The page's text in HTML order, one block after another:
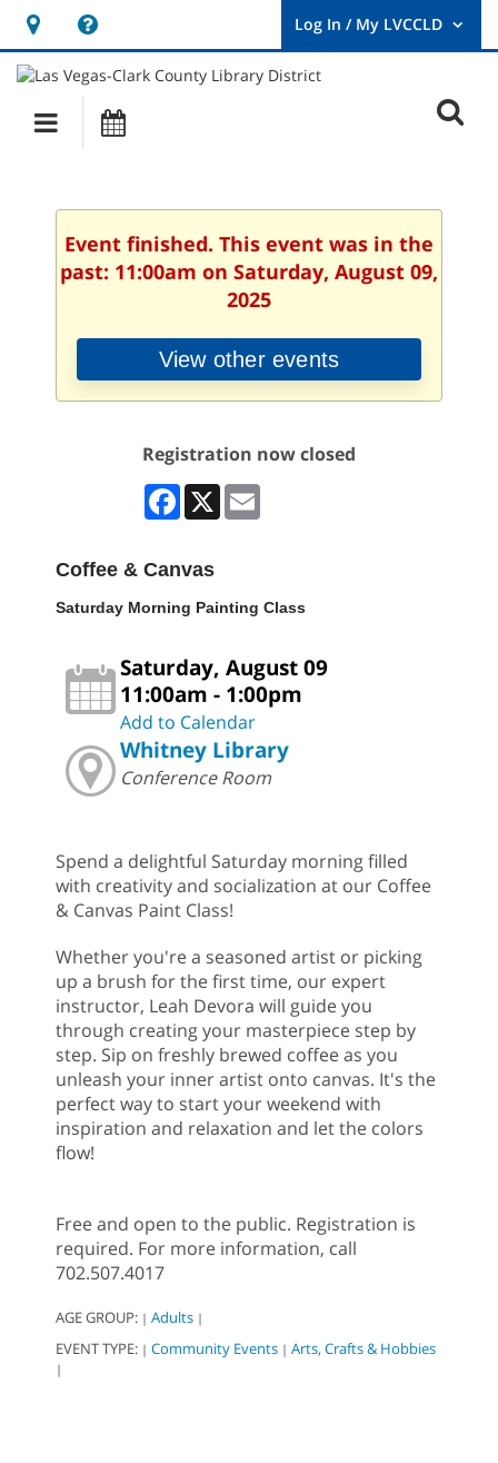
Hours
&
Location
opens
a
new
User
Log
Main
navigation
Event finished. This event was in the
past: 11:00am on Saturday, August 09,
2025
View other events
Registration now closed
Facebook
X
Coffee & Canvas
Saturday Morning Painting Class
Saturday, August 09
11:00am - 1:00pm
Add to Calendar
Whitney Library
Conference Room
Spend a delightful Saturday morning filled
with creativity and socialization at our Coffee
& Canvas Paint Class!
Whether you're a seasoned artist or picking
up a brush for the first time, our expert
instructor, Leah Devora will guide you
through creating your masterpiece step by
step. Sip on freshly brewed coffee as you
unleash your inner artist onto canvas. It's the
perfect way to start your weekend with
inspiration and relaxation and let the colors
flow!
Free and open to the public. Registration is
required. For more information, call
702.507.4017
AGE GROUP: | Adults |
EVENT TYPE: | Community Events | Arts, Crafts & Hobbies
|